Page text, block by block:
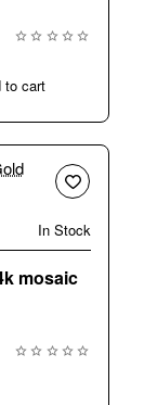
to cart
In Stock
mosaic